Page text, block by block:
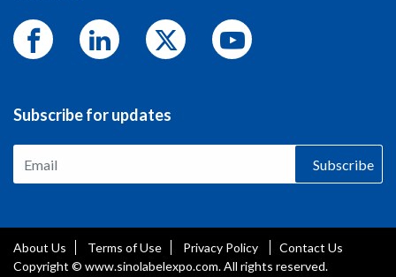
Subscribe for updates
Subscribe
About Us Terms of Use Privacy Policy
Contact Us
Copyright © www.sinolabelexpo.com. All rights reserved.